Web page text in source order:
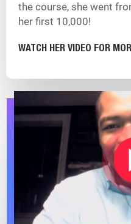
the course, she went
her first 10,000!
WATCH HER VIDEO FOR